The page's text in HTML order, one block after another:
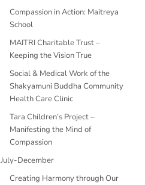
Compassion in Action: Maitreya
School
MAITRI Charitable Trust –
Keeping the Vision True
Social & Medical Work of the
Shakyamuni Buddha Community
Health Care Clinic
Tara Children’s Project –
Manifesting the Mind of
Compassion
July-December
Creating Harmony through Our